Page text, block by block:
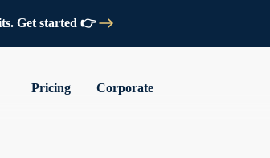
Get started 👉
Pricing Corporate